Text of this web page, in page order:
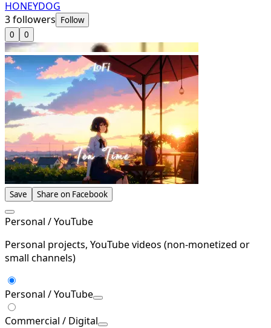
HONEYDOG
3followers Follow
0
0
Save Share on Facebook
Personal / YouTube
Personal projects, YouTube videos (non-monetized or
small channels)
Personal / YouTube
Commercial / Digital